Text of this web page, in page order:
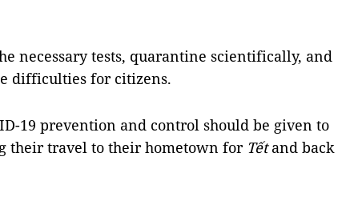
necessary tests, quarantine scientifically, and
difficulties for citizens.
19 prevention and control should be given to
their travel to their hometown for Tếtand back